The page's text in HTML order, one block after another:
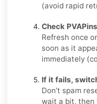
(avoid rapid
Check
Refresh once
soon as it
immediately
If it fails,
Don’t spam
wait a bit, then